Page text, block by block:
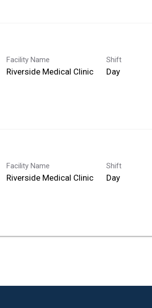
Facility Name
Riverside Medical Clinic
Shift
Day
Facility Name
Riverside Medical Clinic
Shift
Day